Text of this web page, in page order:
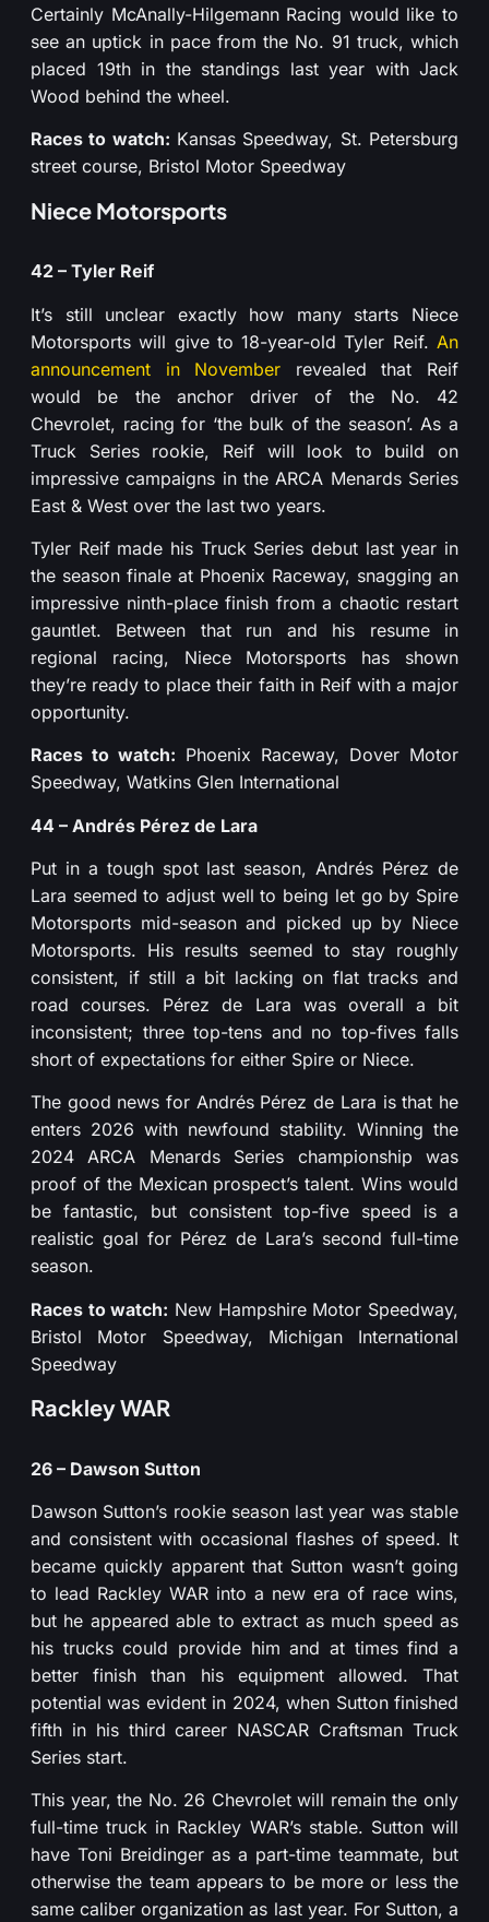
Certainly McAnally-Hilgemann Racing would like to
see an uptick in pace from the No. 91 truck, which
placed 19th in the standings last year with Jack
Wood behind the wheel.
Races to watch: Kansas Speedway, St. Petersburg
street course, Bristol Motor Speedway
Niece Motorsports
42 – Tyler Reif
It’s still unclear exactly how many starts Niece
Motorsports will give to 18-year-old Tyler Reif. An
announcement in November revealed that Reif
would be the anchor driver of the No. 42
Chevrolet, racing for ‘the bulk of the season’. As a
Truck Series rookie, Reif will look to build on
impressive campaigns in the ARCA Menards Series
East & West over the last two years.
Tyler Reif made his Truck Series debut last year in
the season finale at Phoenix Raceway, snagging an
impressive ninth-place finish from a chaotic restart
gauntlet. Between that run and his resume in
regional racing, Niece Motorsports has shown
they’re ready to place their faith in Reif with a major
opportunity.
Races to watch: Phoenix Raceway, Dover Motor
Speedway, Watkins Glen International
44 – Andrés Pérez de Lara
Put in a tough spot last season, Andrés Pérez de
Lara seemed to adjust well to being let go by Spire
Motorsports mid-season and picked up by Niece
Motorsports. His results seemed to stay roughly
consistent, if still a bit lacking on flat tracks and
road courses. Pérez de Lara was overall a bit
inconsistent; three top-tens and no top-fives falls
short of expectations for either Spire or Niece.
The good news for Andrés Pérez de Lara is that he
enters 2026 with newfound stability. Winning the
2024 ARCA Menards Series championship was
proof of the Mexican prospect’s talent. Wins would
be fantastic, but consistent top-five speed is a
realistic goal for Pérez de Lara’s second full-time
season.
Races to watch: New Hampshire Motor Speedway,
Bristol Motor Speedway, Michigan International
Speedway
Rackley WAR
26 – Dawson Sutton
Dawson Sutton’s rookie season last year was stable
and consistent with occasional flashes of speed. It
became quickly apparent that Sutton wasn’t going
to lead Rackley WAR into a new era of race wins,
but he appeared able to extract as much speed as
his trucks could provide him and at times find a
better finish than his equipment allowed. That
potential was evident in 2024, when Sutton finished
fifth in his third career NASCAR Craftsman Truck
Series start.
This year, the No. 26 Chevrolet will remain the only
full-time truck in Rackley WAR’s stable. Sutton will
have Toni Breidinger as a part-time teammate, but
otherwise the team appears to be more or less the
same caliber organization as last year. For Sutton, a